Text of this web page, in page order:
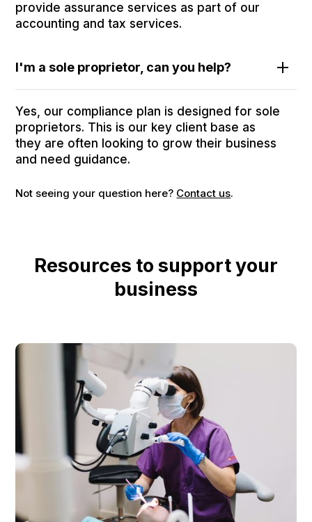
provide assurance services as part of our
accounting and tax services.
I'm a sole proprietor, can you help?
Yes, our compliance plan is designed for sole
proprietors. This is our key client base as
they are often looking to grow their business
and need guidance.
Not seeing your question here? Contact us.
Resources to support your
business